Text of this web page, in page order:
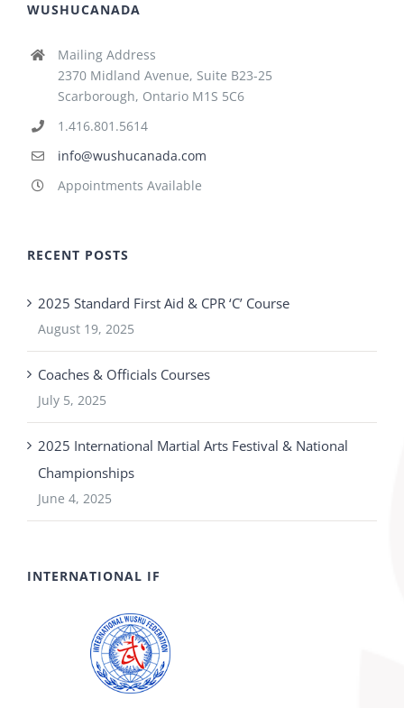
WUSHUCANADA
Mailing Address
2370 Midland Avenue, Suite B23-25
Scarborough, Ontario M1S 5C6
1.416.801.5614
info@wushucanada.com
Appointments Available
RECENT POSTS
2025 Standard First Aid & CPR ‘C’ Course
August 19, 2025
Coaches & Officials Courses
July 5, 2025
2025 International Martial Arts Festival & National
Championships
June 4, 2025
INTERNATIONAL IF